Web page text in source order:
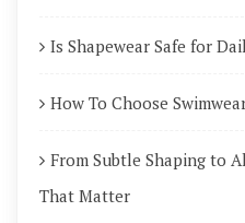
Is Shapewear Safe for
How To Choose
From Subtle Shaping to
That Matter